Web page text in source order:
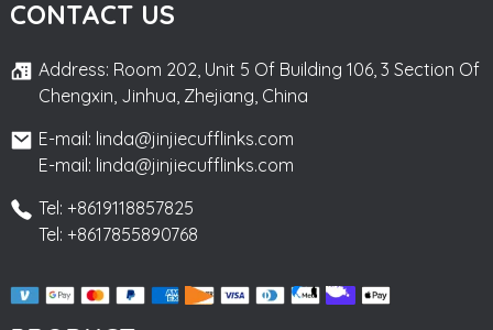
CONTACT US
Address: Room 202, Unit 5 Of Building 106, 3 Section Of
Chengxin, Jinhua, Zhejiang, China
E-mail: linda@jinjiecufflinks.com
E-mail: linda@jinjiecufflinks.com
Tel: +8619118857825
Tel: +8617855890768